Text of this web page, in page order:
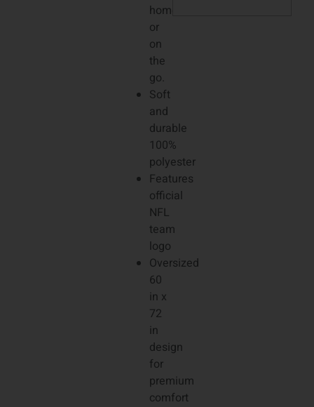
home
or
on
the
go.
Soft
and
durable
100%
polyester
Features
official
NFL
team
logo
Oversized
60
in x
72
in
design
for
premium
comfort